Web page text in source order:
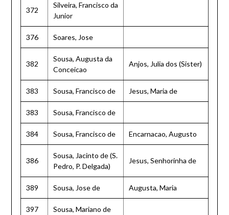
372
Silveira, Francisco da
Junior
376 Soares, Jose
382
Sousa, Augusta da
Conceicao
Anjos, Julia dos (Sister)
383 Sousa, Francisco de Jesus, Maria de
383 Sousa, Francisco de
384 Sousa, Francisco de Encarnacao, Augusto
386
Sousa, Jacinto de (S.
Pedro, P. Delgada)
Jesus, Senhorinha de
389 Sousa, Jose de Augusta, Maria
397 Sousa, Mariano de